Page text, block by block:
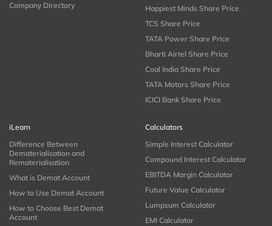
Company Directory
Happiest Minds Share Price
TCS Share Price
TATA Power Share Price
Bharti Airtel Share Price
Coal India Share Price
TATA Motors Share Price
ICICI Bank Share Price
iLearn
Difference Between
Dematerialisation and
Rematerialisation
What is Demat Account
How to Use Demat Account
How to Choose Best Demat
Account
Calculators
Simple Interest Calculator
Compound Interest Calculator
EBITDA Margin Calculator
Future Value Calculator
Lumpsum Calculator
EMI Calculator